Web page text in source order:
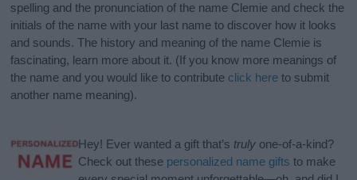
spelling and the pronunciation of the name Clemie and check the
initials of the name with your last name to discover how it looks
and sounds. The history and meaning of the name Clemie is
fascinating, learn more about it. (If you know more meanings of
the name and you would like to contribute click here to submit
another name meaning).
Hey! Ever wanted a gift that’s truly one-of-a-kind?
Check out these personalized name gifts to make